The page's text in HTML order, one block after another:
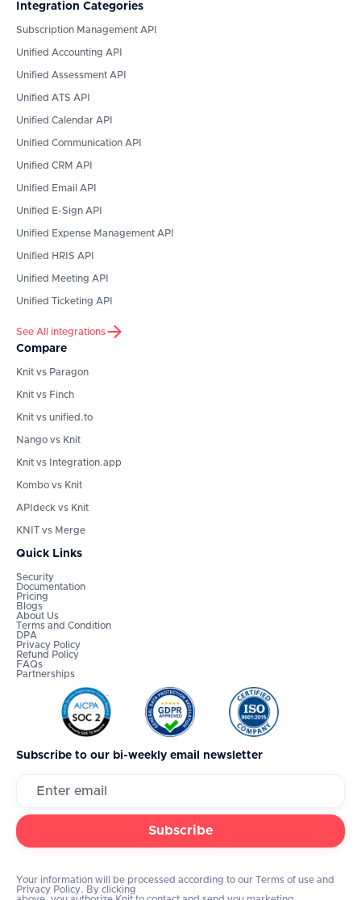
Integration Categories
Subscription Management API
Unified Accounting API
Unified Assessment API
Unified ATS API
Unified Calendar API
Unified Communication API
Unified CRM API
Unified Email API
Unified E-Sign API
Unified Expense Management API
Unified HRIS API
Unified Meeting API
Unified Ticketing API
See All integrations
Compare
Knit vs Paragon
Knit vs Finch
Knit vs unified.to
Nango vs Knit
Knit vs Integration.app
Kombo vs Knit
APIdeck vs Knit
KNIT vs Merge
Quick Links
Security
Documentation
Pricing
Blogs
About Us
Terms and Condition
DPA
Privacy Policy
Refund Policy
FAQs
Partnerships
Subscribe to our bi-weekly email newsletter
Your information will be processed according to our Terms of use and
Privacy Policy. By clicking